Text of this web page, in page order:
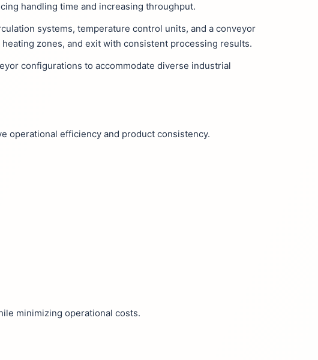
handling time and increasing throughput.
systems, temperature control units, and a conveyor
zones, and exit with consistent processing results.
configurations to accommodate diverse industrial
operational efficiency and product consistency.
minimizing operational costs.